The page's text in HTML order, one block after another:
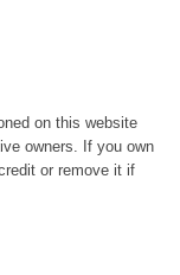
on this website
owners. If you own
or remove it if